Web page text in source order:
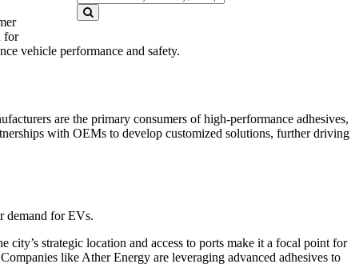
for
vehicle performance and safety.
are the primary consumers of high-performance adhesives,
with OEMs to develop customized solutions, further driving
demand for EVs.
strategic location and access to ports make it a focal point for
like Ather Energy are leveraging advanced adhesives to